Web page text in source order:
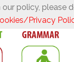
our policy, please
Privacy